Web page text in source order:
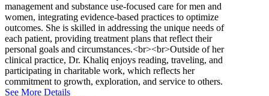
management and substance use-focused care for men and
women, integrating evidence-based practices to optimize
outcomes. She is skilled in addressing the unique needs of
each patient, providing treatment plans that reflect their
personal goals and circumstances.<br><br>Outside of her
clinical practice, Dr. Khaliq enjoys reading, traveling, and
participating in charitable work, which reflects her
commitment to growth, exploration, and service to others.
See More Details